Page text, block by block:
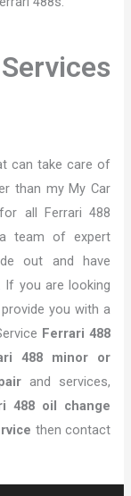
can take care of
than my My Car
all Ferrari 488
team of expert
out and have
If you are looking
you with a
Ferrari 488
488 minor or
and services,
488 oil change
then contact